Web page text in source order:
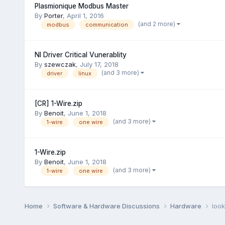
Plasmionique Modbus Master
By Porter, April 1, 2016
modbus communication (and 2 more)
NI Driver Critical Vunerablity
By szewczak, July 17, 2018
driver linux (and 3 more)
[CR] 1-Wire.zip
By Benoit, June 1, 2018
1-wire one wire (and 3 more)
1-Wire.zip
By Benoit, June 1, 2018
1-wire one wire (and 3 more)
Home Software & Hardware Discussions Hardware